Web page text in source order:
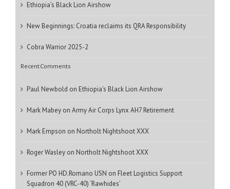
Ethiopia’s Black Lion Airshow
New Beginnings: Croatia reclaims its QRA Responsibility
Cobra Warrior 2025-2
Recent Comments
Paul Newbold on Ethiopia’s Black Lion Airshow
Mark Mabey on Army Air Corps Lynx AH7 Retirement
Mark Empson on Northolt Nightshoot XXX
Roger Wasley on Northolt Nightshoot XXX
Former PO HD.Romano USN on Fleet Logistics Support
Squadron 40 (VRC-40) ‘Rawhides’